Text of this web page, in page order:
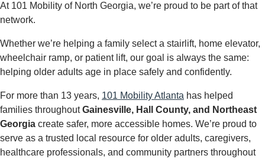
At 101 Mobility of North Georgia, we’re proud to be part of that
network.
Whether we’re helping a family select a stairlift, home elevator,
wheelchair ramp, or patient lift, our goal is always the same:
helping older adults age in place safely and confidently.
For more than 13 years, 101 Mobility Atlanta has helped
families throughoutGainesville, Hall County, and Northeast
Georgia create safer, more accessible homes. We’re proud to
serve as a trusted local resource for older adults, caregivers,
healthcare professionals, and community partners throughout